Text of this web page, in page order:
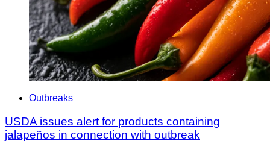
Outbreaks
USDA issues alert for products containing
jalapeños in connection with outbreak